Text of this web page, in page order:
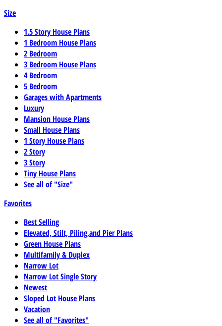
Size
1.5 Story House Plans
1 Bedroom House Plans
2 Bedroom
3 Bedroom House Plans
4 Bedroom
5 Bedroom
Garages with Apartments
Luxury
Mansion House Plans
Small House Plans
1 Story House Plans
2 Story
3 Story
Tiny House Plans
See all of "Size"
Favorites
Best Selling
Elevated, Stilt, Piling,and Pier Plans
Green House Plans
Multifamily & Duplex
Narrow Lot
Narrow Lot Single Story
Newest
Sloped Lot House Plans
Vacation
See all of "Favorites"